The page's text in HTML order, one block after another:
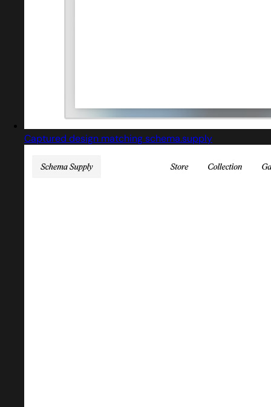
Captured design matching schema.supply